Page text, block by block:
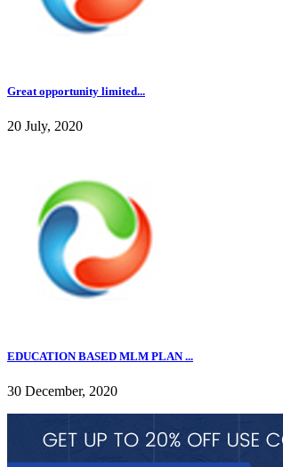
Great opportunity limited...
20 July, 2020
EDUCATION BASED MLM PLAN ...
30 December, 2020